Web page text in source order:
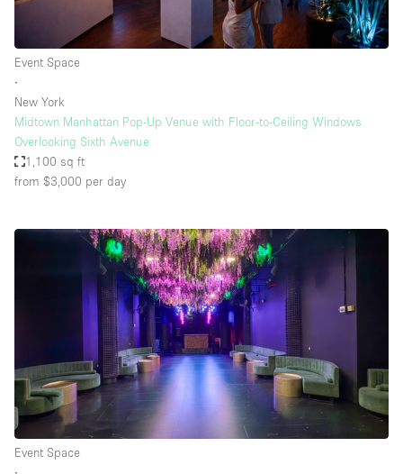
Event Space
∙
New York
Midtown Manhattan Pop-Up Venue with Floor-to-Ceiling Windows
Overlooking Sixth Avenue
1,100 sq ft
from $3,000 per day
Event Space